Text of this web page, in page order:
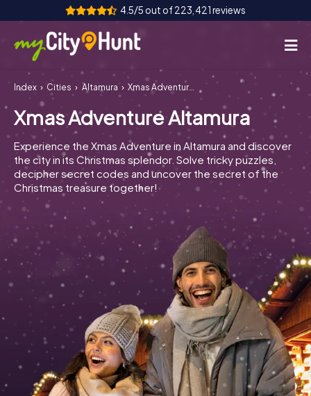
4.5/5 out of 223,421 reviews
How it works
Cities
Tours
Team Building
Tickets
INT AT CH
ES
UK
IT
NL
Book Tickets
Index Cities Altamura Xmas Adventure Altamura
Xmas Adventure Altamura
Experience the Xmas Adventure in Altamura and discover
the city in its Christmas splendor. Solve tricky puzzles,
decipher secret codes and uncover the secret of the
Christmas treasure together!